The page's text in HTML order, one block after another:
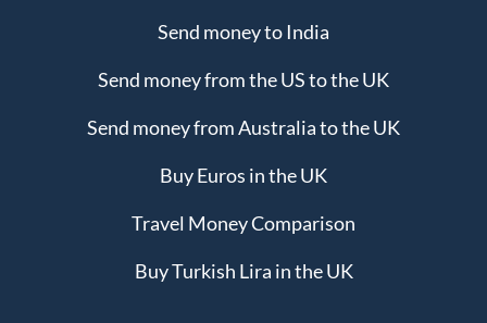
Send money to India
Send money from the US to the UK
Send money from Australia to the UK
Buy Euros in the UK
Travel Money Comparison
Buy Turkish Lira in the UK